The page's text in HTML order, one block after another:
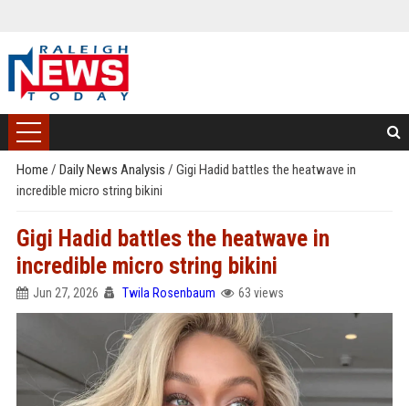
Home / Daily News Analysis / Gigi Hadid battles the heatwave in
incredible micro string bikini
Gigi Hadid battles the heatwave in
incredible micro string bikini
Jun 27, 2026 Twila Rosenbaum 63 views